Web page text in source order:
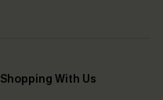
Shopping With Us